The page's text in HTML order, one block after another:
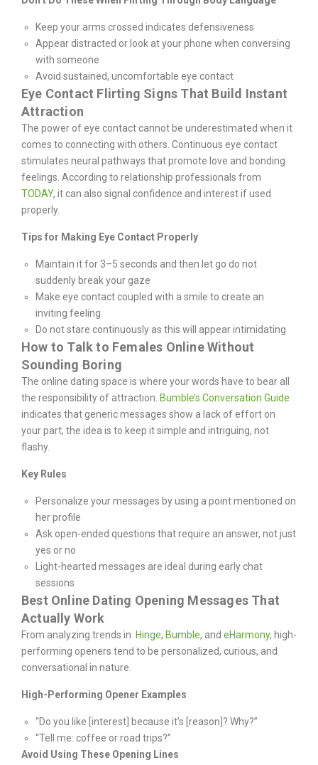
Keep your arms crossed indicates defensiveness
Appear distracted or look at your phone when conversing
with someone
Avoid sustained, uncomfortable eye contact
Eye Contact Flirting Signs That Build Instant
Attraction
The power of eye contact cannot be underestimated when it
comes to connecting with others. Continuous eye contact
stimulates neural pathways that promote love and bonding
feelings. According to relationship professionals from
TODAY, it can also signal confidence and interest if used
properly.
Tips for Making Eye Contact Properly
Maintain it for 3–5 seconds and then let go do not
suddenly break your gaze
Make eye contact coupled with a smile to create an
inviting feeling
Do not stare continuously as this will appear intimidating
How to Talk to Females Online Without
Sounding Boring
The online dating space is where your words have to bear all
the responsibility of attraction. Bumble’s Conversation Guide
indicates that generic messages show a lack of effort on
your part; the idea is to keep it simple and intriguing, not
flashy.
Key Rules
Personalize your messages by using a point mentioned on
her profile
Ask open-ended questions that require an answer, not just
yes or no
Light-hearted messages are ideal during early chat
sessions
Best Online Dating Opening Messages That
Actually Work
From analyzing trends in Hinge, Bumble, and eHarmony, high-
performing openers tend to be personalized, curious, and
conversational in nature.
High-Performing Opener Examples
“Do you like [interest] because it’s [reason]? Why?”
“Tell me: coffee or road trips?”
Avoid Using These Opening Lines